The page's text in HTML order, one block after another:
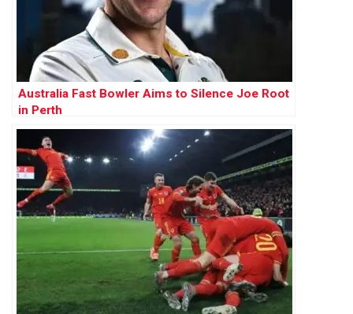
Australia Fast Bowler Aims to Silence Joe Root
in Perth